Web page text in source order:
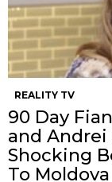
REALITY TV
90 Day
and Andrei
Shocking
To Moldova